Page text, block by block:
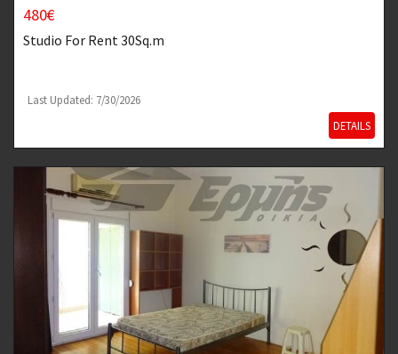
480€
Studio For Rent 30Sq.m
Last Updated: 7/30/2026
DETAILS